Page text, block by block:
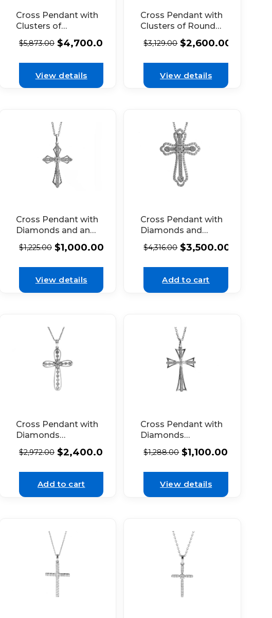
Cross Pendant with
Clusters of
Diamonds
Connected by
White Gold
$5,873.00 $4,700.00
View details
Cross Pendant with
Clusters of Round
Diamonds
Connected by
White Gold
$3,129.00 $2,600.00
View details
Cross Pendant with
Diamonds and an
Outline Design in
18k White Gold
$1,225.00 $1,000.00
View details
Cross Pendant with
Diamonds and
Heart Shaped Ends
in 18k White Gold
$4,316.00 $3,500.00
Add to cart
Cross Pendant with
Diamonds
Bordered by
Beaded Milgrain in
$2,972.00 $2,400.00
Add to cart
Cross Pendant with
Diamonds
Bordered by Solid
18k White Gold
$1,288.00 $1,100.00
View details